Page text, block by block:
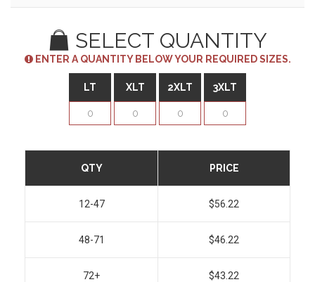
SELECT QUANTITY
ENTER A QUANTITY BELOW YOUR REQUIRED SIZES.
LT XLT 2XLT 3XLT
QTY PRICE
12-47 $56.22
48-71 $46.22
72+ $43.22